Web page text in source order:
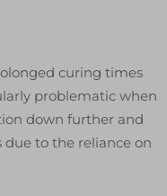
curing times
problematic when
down further and
due to the reliance on